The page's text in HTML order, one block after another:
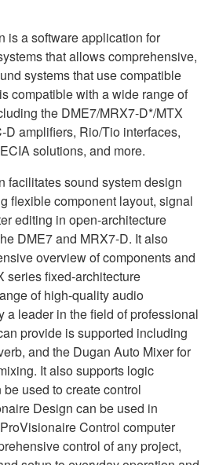
is a software application for
that allows comprehensive,
systems that use compatible
compatible with a wide range of
the DME7/MRX7-D*/MTX
amplifiers, Rio/Tio interfaces,
solutions, and more.
facilitates sound system design
flexible component layout, signal
editing in open-architecture
DME7 and MRX7-D. It also
overview of components and
series fixed-architecture
of high-quality audio
a leader in the field of professional
provide is supported including
and the Dugan Auto Mixer for
It also supports logic
used to create control
Design can be used in
Control computer
control of any project,